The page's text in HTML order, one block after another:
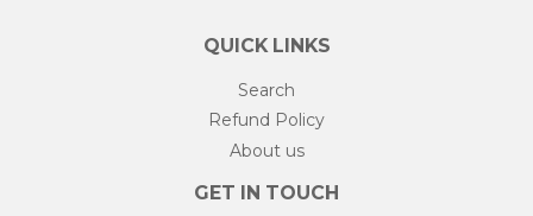
QUICK LINKS
Search
Refund Policy
About us
GET IN TOUCH